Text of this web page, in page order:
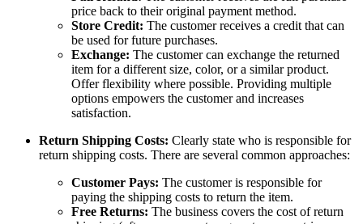
price back to their original payment method.
Store Credit: The customer receives a credit that can
be used for future purchases.
Exchange: The customer can exchange the returned
item for a different size, color, or a similar product.
Offer flexibility where possible. Providing multiple
options empowers the customer and increases
satisfaction.
Return Shipping Costs: Clearly state who is responsible for
return shipping costs. There are several common approaches:
Customer Pays: The customer is responsible for
paying the shipping costs to return the item.
Free Returns: The business covers the cost of return